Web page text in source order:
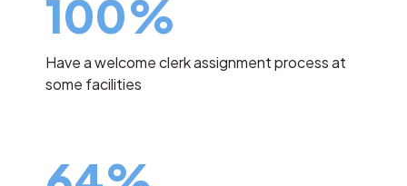
100%
Have a welcome clerk assignment process at
some facilities